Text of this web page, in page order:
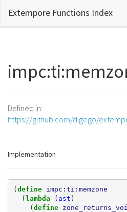
Extempore Functions Index
Defined in:
https://github.com/digego/
Implementation
(define impc:ti:memzone
(lambda ( ast )
(define